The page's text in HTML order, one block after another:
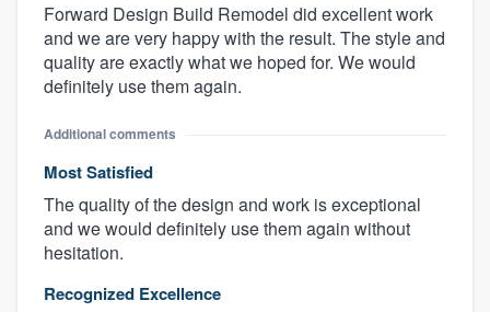
Forward Design Build Remodel did excellent work
and we are very happy with the result. The style and
quality are exactly what we hoped for. We would
definitely use them again.
Additional comments
Most Satisfied
The quality of the design and work is exceptional
and we would definitely use them again without
hesitation.
Recognized Excellence